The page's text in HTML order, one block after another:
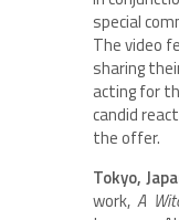
special
The video
sharing
acting for
candid
the offer.
Tokyo,
work,A